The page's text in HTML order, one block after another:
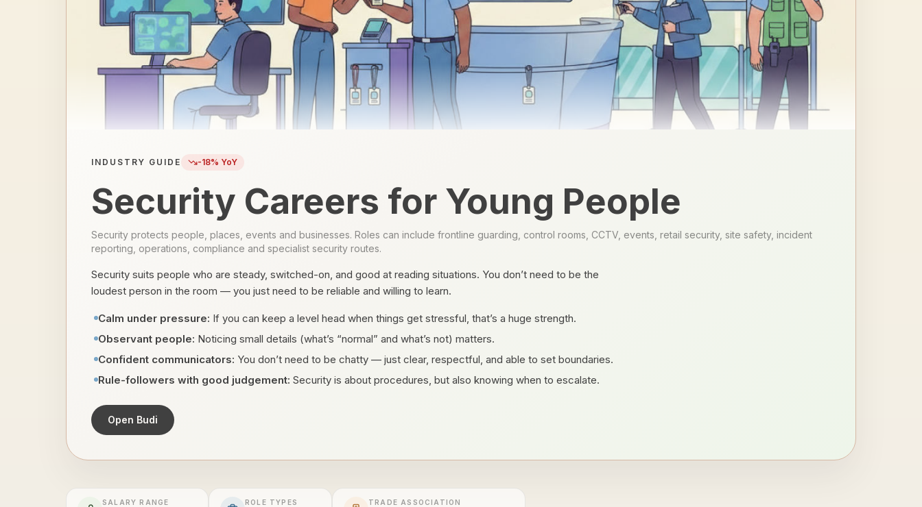
INDUSTRY GUIDE -18% YoY
Security Careers for Young People
Security protects people, places, events and businesses. Roles can include frontline guarding, control rooms, CCTV, events, retail security, site safety, incident
reporting, operations, compliance and specialist security routes.
Security suits people who are steady, switched-on, and good at reading situations. You don’t need to be the
loudest person in the room — you just need to be reliable and willing to learn.
Calm under pressure: If you can keep a level head when things get stressful, that’s a huge strength.
Observant people: Noticing small details (what’s “normal” and what’s not) matters.
Confident communicators: You don’t need to be chatty — just clear, respectful, and able to set boundaries.
Rule-followers with good judgement: Security is about procedures, but also knowing when to escalate.
Open Budi
SALARY RANGE ROLE TYPES TRADE ASSOCIATION